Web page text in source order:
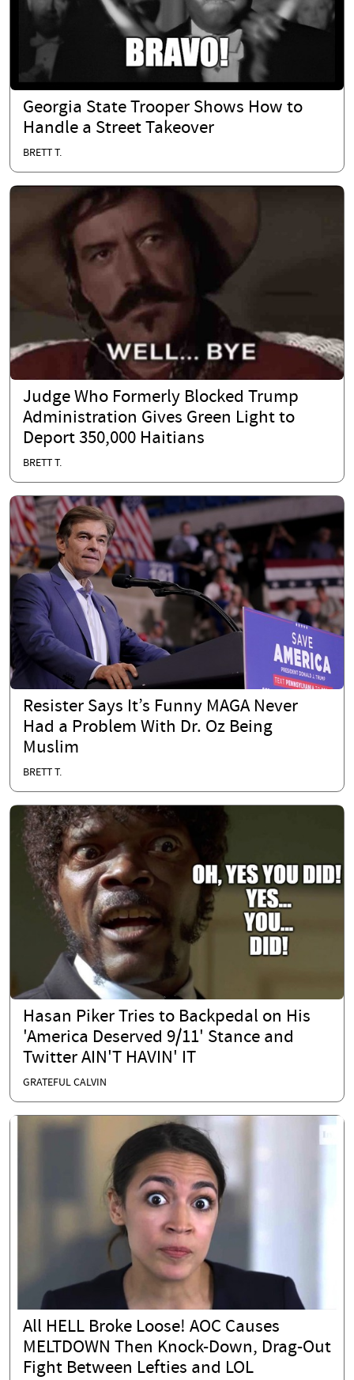
Georgia State Trooper Shows How to
Handle a Street Takeover
BRETT T.
Judge Who Formerly Blocked Trump
Administration Gives Green Light to
Deport 350,000 Haitians
BRETT T.
Resister Says It’s Funny MAGA Never
Had a Problem With Dr. Oz Being
Muslim
BRETT T.
Hasan Piker Tries to Backpedal on His
'America Deserved 9/11' Stance and
Twitter AIN'T HAVIN' IT
GRATEFUL CALVIN
All HELL Broke Loose! AOC Causes
MELTDOWN Then Knock-Down, Drag-Out
Fight Between Lefties and LOL